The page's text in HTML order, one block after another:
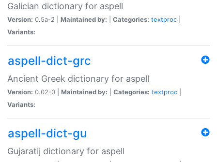
Galician dictionary for aspell
Version: 0.5a-2 | Maintained by: Categories: textproc
Variants:
aspell-dict-grc
Ancient Greek dictionary for aspell
Version: 0.02-0 | Maintained by: Categories: textproc
Variants:
aspell-dict-gu
Gujaratij dictionary for aspell